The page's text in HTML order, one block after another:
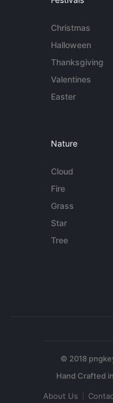
Christmas
Halloween
Thanksgiving
Valentines
Easter
Nature
Cloud
Fire
Grass
Star
Tree
© 2018
About Us